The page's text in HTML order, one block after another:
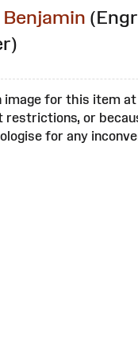
Benjamin
image for this item
restrictions, or
for any